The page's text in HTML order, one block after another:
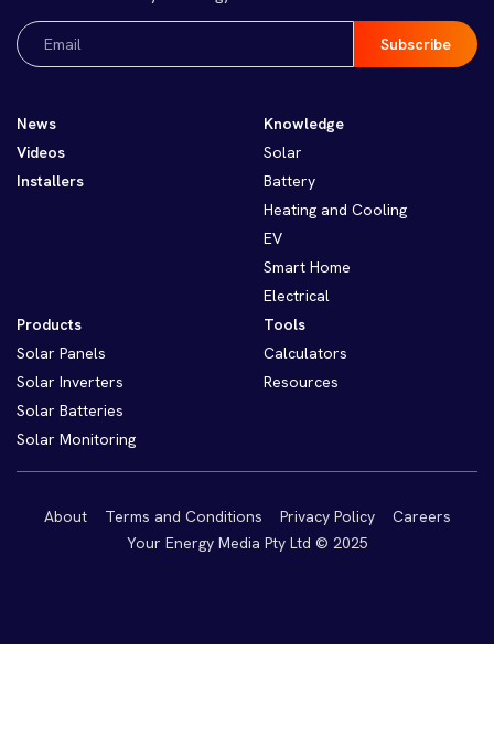
Email
(Required)
News
Videos
Installers
Knowledge
Solar
Battery
Heating and Cooling
EV
Smart Home
Electrical
Products
Solar Panels
Solar Inverters
Solar Batteries
Solar Monitoring
Tools
Calculators
Resources
About Terms and Conditions Privacy Policy
Careers
Your Energy Media Pty Ltd © 2025